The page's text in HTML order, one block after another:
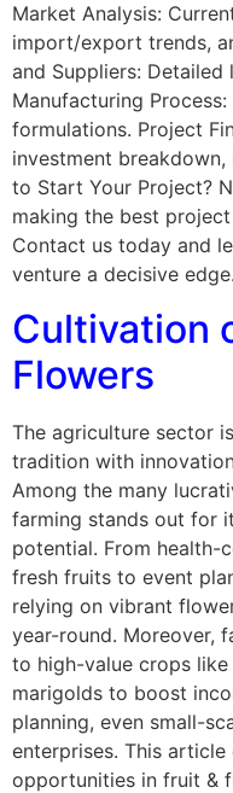
Market Analysis:
import/export trends,
and Suppliers: Detailed
Manufacturing
formulations. Project
investment
to Start Your Project?
making the best
Contact us today and
venture a decisive
Cultivation
Flowers
The agriculture sector
tradition with
Among the many
farming stands out for
potential. From health-
fresh fruits to event
relying on vibrant
year-round. Moreover,
to high-value crops
marigolds to boost
planning, even small-
enterprises. This
opportunities in fruit &